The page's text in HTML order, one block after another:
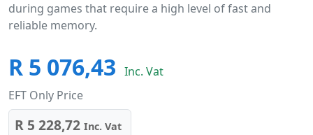
during games that require a high level of fast and
reliable memory.
R 5 076,43 Inc. Vat
EFT Only Price
R 5 228,72 Inc. Vat